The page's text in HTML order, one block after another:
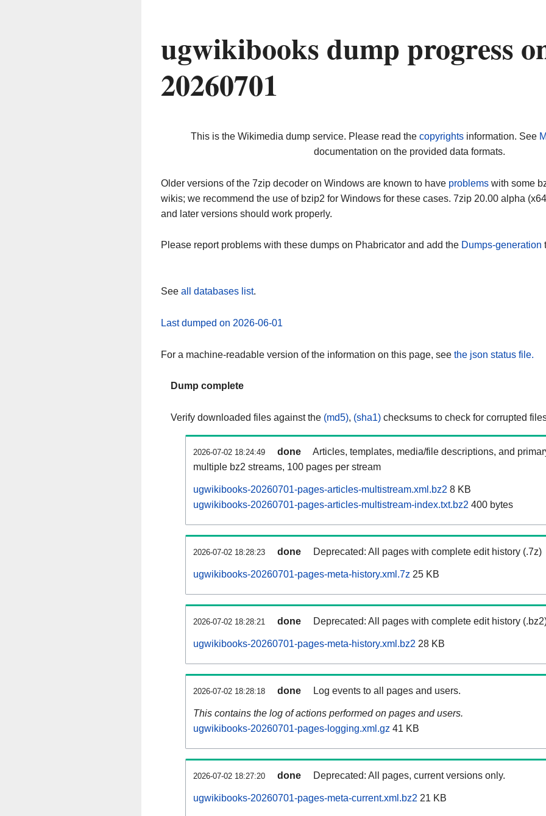
ugwikibooks dump progress
20260701
This is the Wikimedia dump service. Please read the copyrightsinformation. See
documentation on the provided data formats.
Older versions of the 7zip decoder on Windows are known to have problems with some
wikis; we recommend the use of bzip2 for Windows for these cases. 7zip 20.00 alpha
and later versions should work properly.
Please report problems with these dumps on Phabricator and add the Dumps-generation
See all databases list.
Last dumped on 2026-06-01
For a machine-readable version of the information on this page, see the json status file.
Dump complete
Verify downloaded files against the (md5), (sha1) checksums to check for corrupted
2026-07-02 18:24:49 done
Articles, templates, media/file descriptions, and
multiple bz2 streams, 100 pages per stream
ugwikibooks-20260701-pages-articles-multistream.xml.bz2 8 KB
ugwikibooks-20260701-pages-articles-multistream-index.txt.bz2 400 bytes
2026-07-02 18:28:23 done Deprecated: All pages with complete edit history (.7z)
ugwikibooks-20260701-pages-meta-history.xml.7z 25 KB
2026-07-02 18:28:21 done Deprecated: All pages with complete edit history
ugwikibooks-20260701-pages-meta-history.xml.bz2 28 KB
2026-07-02 18:28:18 done Log events to all pages and users.
This contains the log of actions performed on pages and users.
ugwikibooks-20260701-pages-logging.xml.gz 41 KB
2026-07-02 18:27:20 done Deprecated: All pages, current versions only.
ugwikibooks-20260701-pages-meta-current.xml.bz2 21 KB